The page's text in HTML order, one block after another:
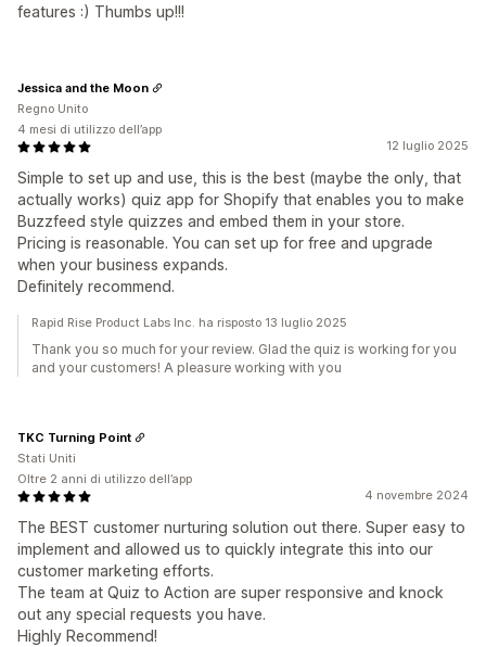
features :) Thumbs up!!!
12 luglio 2025
Simple to set up and use, this is the best (maybe the only, that
actually works) quiz app for Shopify that enables you to make
Buzzfeed style quizzes and embed them in your store.
Pricing is reasonable. You can set up for free and upgrade
when your business expands.
Definitely recommend.
Jessica and the Moon
Regno Unito
4 mesi di utilizzo dell’app
Rapid Rise Product Labs Inc. ha risposto 13 luglio 2025
Thank you so much for your review. Glad the quiz is working for you
and your customers! A pleasure working with you
4 novembre 2024
The BEST customer nurturing solution out there. Super easy to
implement and allowed us to quickly integrate this into our
customer marketing efforts.
The team at Quiz to Action are super responsive and knock
out any special requests you have.
Highly Recommend!
TKC Turning Point
Stati Uniti
Oltre 2 anni di utilizzo dell’app